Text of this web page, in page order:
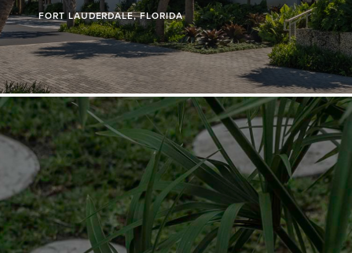
FORT LAUDERDALE, FLORIDA